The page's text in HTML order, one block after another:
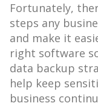
Fortunately,
steps any
and make it
right software
data backup
help keep
business